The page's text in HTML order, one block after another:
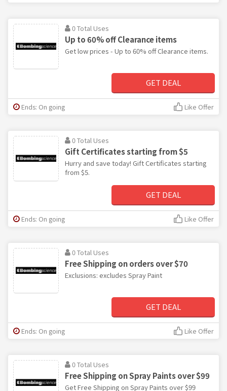
0 Total Uses
Up to 60% off Clearance items
Get low prices - Up to 60% off Clearance items.
GET DEAL
Ends: On going Like Offer
0 Total Uses
Gift Certificates starting from $5
Hurry and save today! Gift Certificates starting
from $5.
GET DEAL
Ends: On going Like Offer
0 Total Uses
Free Shipping on orders over $70
Exclusions: excludes Spray Paint
GET DEAL
Ends: On going Like Offer
0 Total Uses
Free Shipping on Spray Paints over $99
Get Free Shipping on Spray Paints over $99